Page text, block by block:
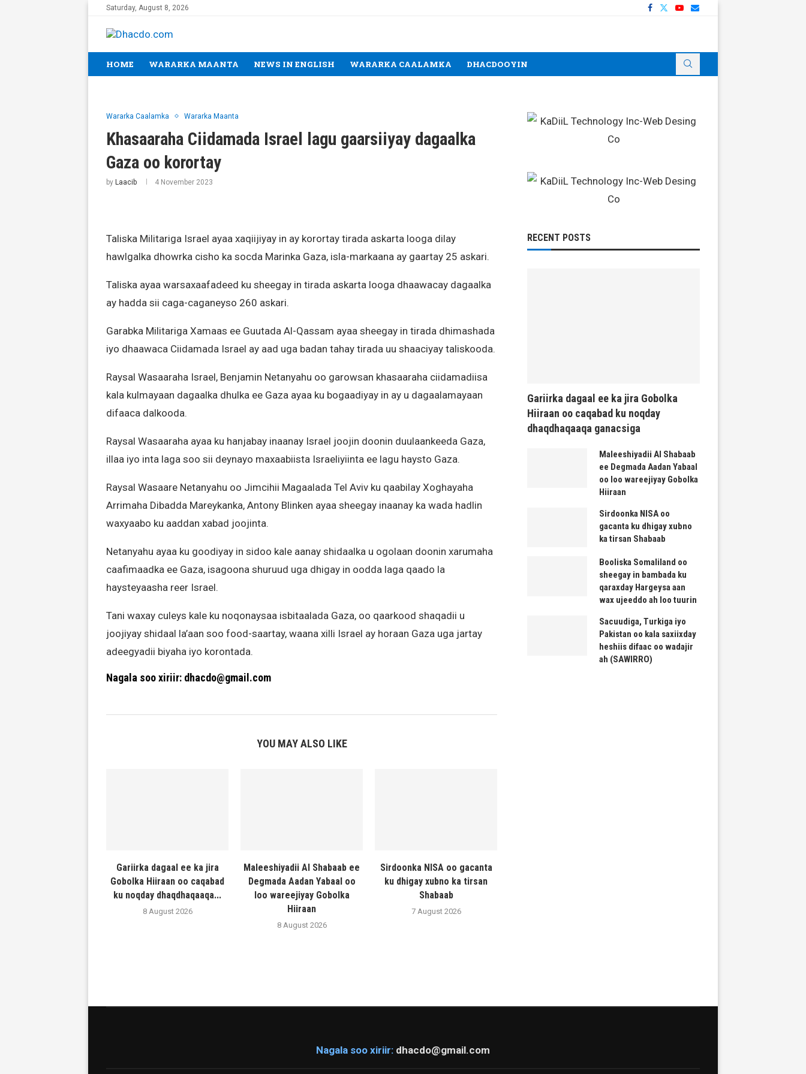
Saturday, August 8, 2026
HOME WARARKA MAANTA NEWS IN ENGLISH WARARKA CAALAMKA DHACDOOYIN
Wararka Caalamka Wararka Maanta
Khasaaraha Ciidamada Israel lagu gaarsiiyay dagaalka
Gaza oo korortay
by Laacib 4 November 2023
Taliska Militariga Israel ayaa xaqiijiyay in ay korortay tirada askarta looga dilay
hawlgalka dhowrka cisho ka socda Marinka Gaza, isla-markaana ay gaartay 25 askari.
Taliska ayaa warsaxaafadeed ku sheegay in tirada askarta looga dhaawacay dagaalka
ay hadda sii caga-caganeyso 260 askari.
Garabka Militariga Xamaas ee Guutada Al-Qassam ayaa sheegay in tirada dhimashada
iyo dhaawaca Ciidamada Israel ay aad uga badan tahay tirada uu shaaciyay taliskooda.
Raysal Wasaaraha Israel, Benjamin Netanyahu oo garowsan khasaaraha ciidamadiisa
kala kulmayaan dagaalka dhulka ee Gaza ayaa ku bogaadiyay in ay u dagaalamayaan
difaaca dalkooda.
Raysal Wasaaraha ayaa ku hanjabay inaanay Israel joojin doonin duulaankeeda Gaza,
illaa iyo inta laga soo sii deynayo maxaabiista Israeliyiinta ee lagu haysto Gaza.
Raysal Wasaare Netanyahu oo Jimcihii Magaalada Tel Aviv ku qaabilay Xoghayaha
Arrimaha Dibadda Mareykanka, Antony Blinken ayaa sheegay inaanay ka wada hadlin
waxyaabo ku aaddan xabad joojinta.
Netanyahu ayaa ku goodiyay in sidoo kale aanay shidaalka u ogolaan doonin xarumaha
caafimaadka ee Gaza, isagoona shuruud uga dhigay in oodda laga qaado la
haysteyaasha reer Israel.
Tani waxay culeys kale ku noqonaysaa isbitaalada Gaza, oo qaarkood shaqadii u
joojiyay shidaal la’aan soo food-saartay, waana xilli Israel ay horaan Gaza uga jartay
adeegyadii biyaha iyo korontada.
Nagala soo xiriir: dhacdo@gmail.com
YOU MAY ALSO LIKE
Gariirka dagaal ee ka jira
Gobolka Hiiraan oo caqabad
ku noqday dhaqdhaqaaqa...
8 August 2026
Maleeshiyadii Al Shabaab ee
Degmada Aadan Yabaal oo
loo wareejiyay Gobolka
Hiiraan
8 August 2026
Sirdoonka NISA oo gacanta
ku dhigay xubno ka tirsan
Shabaab
7 August 2026
RECENT POSTS
Gariirka dagaal ee ka jira Gobolka
Hiiraan oo caqabad ku noqday
dhaqdhaqaaqa ganacsiga
Maleeshiyadii Al Shabaab
ee Degmada Aadan Yabaal
oo loo wareejiyay Gobolka
Hiiraan
Sirdoonka NISA oo
gacanta ku dhigay xubno
ka tirsan Shabaab
Booliska Somaliland oo
sheegay in bambada ku
qaraxday Hargeysa aan
wax ujeeddo ah loo tuurin
Sacuudiga, Turkiga iyo
Pakistan oo kala saxiixday
heshiis difaac oo wadajir
ah (SAWIRRO)
Nagala soo xiriir: dhacdo@gmail.com